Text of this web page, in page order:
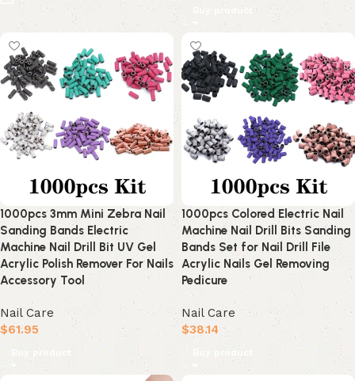
Buy product
1000pcs 3mm Mini Zebra Nail
Sanding Bands Electric
Machine Nail Drill Bit UV Gel
Acrylic Polish Remover For Nails
Accessory Tool
Nail Care
$61.95
Buy product
1000pcs Colored Electric Nail
Machine Nail Drill Bits Sanding
Bands Set for Nail Drill File
Acrylic Nails Gel Removing
Pedicure
Nail Care
$38.14
Buy product